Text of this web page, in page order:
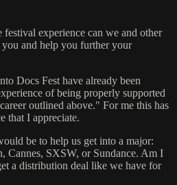
experience can we and other
and help you further your
Docs Fest have already been
of being properly supported
outlined above." For me this has
that I appreciate.
be to help us get into a major:
Cannes, SXSW, or Sundance. Am I
a distribution deal like we have for